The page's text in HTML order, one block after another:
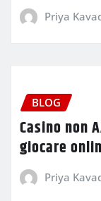
Priya
BLOG
Casino non
giocare
Priya